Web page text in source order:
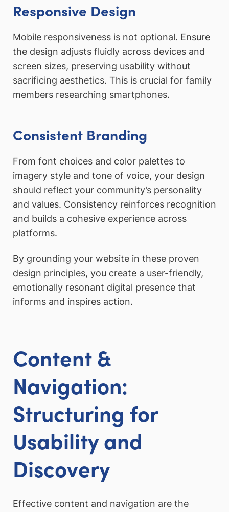
Responsive Design
Mobile responsiveness is not optional. Ensure
the design adjusts fluidly across devices and
screen sizes, preserving usability without
sacrificing aesthetics. This is crucial for family
members researching smartphones.
Consistent Branding
From font choices and color palettes to
imagery style and tone of voice, your design
should reflect your community’s personality
and values. Consistency reinforces recognition
and builds a cohesive experience across
platforms.
By grounding your website in these proven
design principles, you create a user-friendly,
emotionally resonant digital presence that
informs and inspires action.
Content &
Navigation:
Structuring for
Usability and
Discovery
Effective content and navigation are the